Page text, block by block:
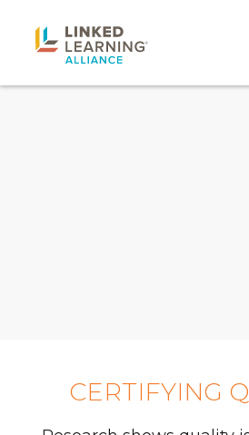
CERTIFYING